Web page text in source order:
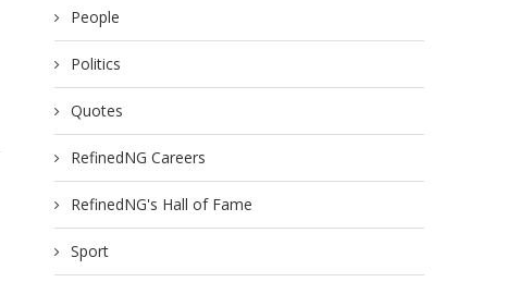
People
Politics
Quotes
RefinedNG Careers
RefinedNG's Hall of Fame
Sport